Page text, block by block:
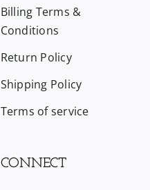
Billing Terms &
Conditions
Return Policy
Shipping Policy
Terms of service
CONNECT